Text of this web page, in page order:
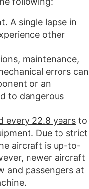
A single lapse in
other
maintenance,
errors can
or an
to dangerous
every 22.8 years to
Due to strict
aircraft is up-to-
newer aircraft
and passengers at